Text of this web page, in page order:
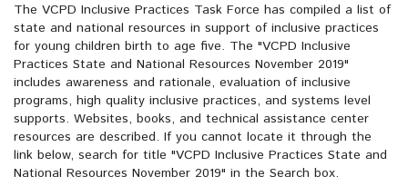
The VCPD Inclusive Practices Task Force has compiled a list of
state and national resources in support of inclusive practices
for young children birth to age five. The "VCPD Inclusive
Practices State and National Resources November 2019"
includes awareness and rationale, evaluation of inclusive
programs, high quality inclusive practices, and systems level
supports. Websites, books, and technical assistance center
resources are described. If you cannot locate it through the
link below, search for title "VCPD Inclusive Practices State and
National Resources November 2019" in the Search box.